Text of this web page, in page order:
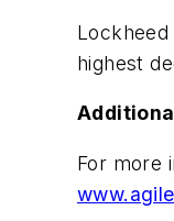
highest
For more